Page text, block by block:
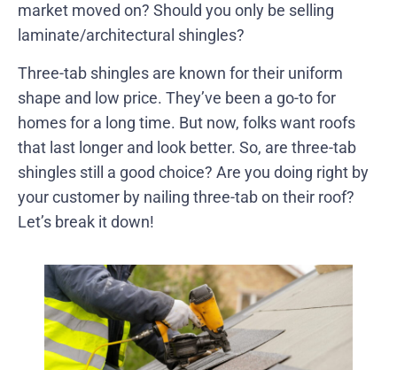
market moved on? Should you only be selling
laminate/architectural shingles?
Three-tab shingles are known for their uniform
shape and low price. They’ve been a go-to for
homes for a long time. But now, folks want roofs
that last longer and look better. So, are three-tab
shingles still a good choice? Are you doing right by
your customer by nailing three-tab on their roof?
Let’s break it down!